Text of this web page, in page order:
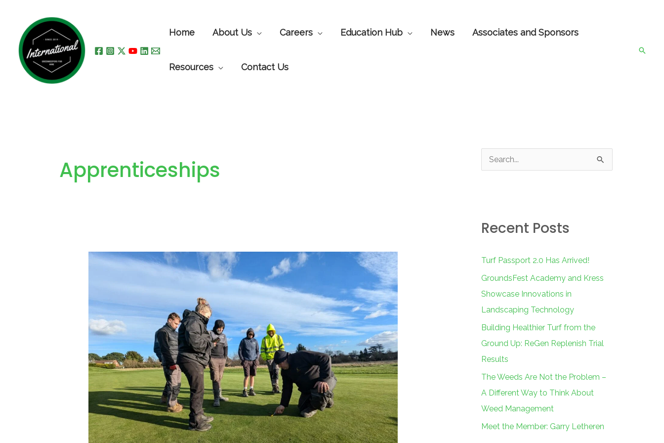
content
Home About Us Careers Education Hub News Associates and Sponsors
Resources Contact Us
Apprenticeships
Apprenticeship
New
Level
5
Sports
Turf
Technical
Manager
c
f
o
r
:
Recent Posts
Turf Passport 2.0 Has Arrived!
GroundsFest Academy and Kress
Showcase Innovations in
Landscaping Technology
Building Healthier Turf from the
Ground Up: ReGen Replenish Trial
Results
The Weeds Are Not the Problem –
A Different Way to Think About
Weed Management
Meet the Member: Garry Letheren